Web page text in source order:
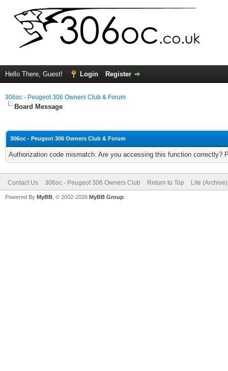
Hello There, Guest! Login Register
306oc - Peugeot 306 Owners Club & Forum
Board Message
306oc - Peugeot 306 Owners Club & Forum
Authorization code mismatch. Are you accessing this function correctly?
Contact Us 306oc - Peugeot 306 Owners Club Return to Top Lite
Powered By MyBB , © 2002-2026 MyBB Group